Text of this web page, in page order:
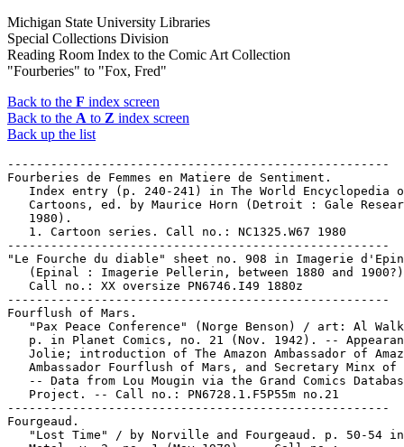
Michigan State University Libraries
Special Collections Division
Reading Room Index to the Comic Art Collection
"Fourberies" to "Fox, Fred"
Back to the F index screen
Back to the A to Z index screen
Back up the list
-----------------------------------------------------
Fourberies de Femmes en Matiere de Sentiment.
Index entry (p. 240-241) in The World Encyclopedia
Cartoons, ed. by Maurice Horn (Detroit : Gale
   1980).
   1. Cartoon series. Call no.: NC1325.W67 1980
-----------------------------------------------------
"Le Fourche du diable" sheet no. 908 in Imagerie
(Epinal : Imagerie Pellerin, between 1880 and
   Call no.: XX oversize PN6746.I49 1880z
-----------------------------------------------------
Fourflush of Mars.
"Pax Peace Conference" (Norge Benson) / art: Al
p. in Planet Comics, no. 21 (Nov. 1942). --
Jolie; introduction of The Amazon Ambassador of
Ambassador Fourflush of Mars, and Secretary Minx of
-- Data from Lou Mougin via the Grand Comics
   Project. -- Call no.: PN6728.1.F5P55m no.21
-----------------------------------------------------
Fourgeaud.
"Lost Time" / by Norville and Fourgeaud. p. 50-54